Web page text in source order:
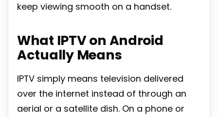
keep viewing smooth on a handset.
What IPTV on Android
Actually Means
IPTV simply means television delivered
over the internet instead of through an
aerial or a satellite dish. On a phone or